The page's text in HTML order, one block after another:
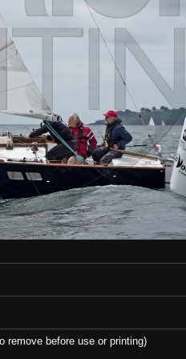
remove before use or printing)